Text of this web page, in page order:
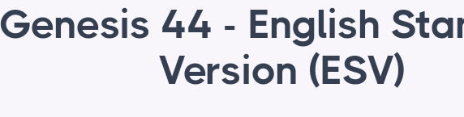
Genesis 44 - English
Version (ESV)